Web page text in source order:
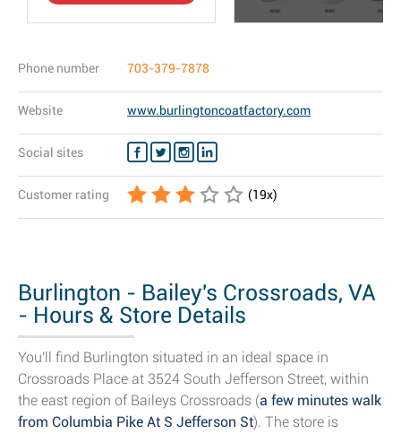
Phone number 703-379-7878
Website www.burlingtoncoatfactory.com
Social sites
Customer rating (19x)
Burlington - Bailey's Crossroads, VA
- Hours & Store Details
You'll find Burlington situated in an ideal space in
Crossroads Place at 3524 South Jefferson Street, within
the east region of Baileys Crossroads (a few minutes walk
from Columbia Pike At S Jefferson St). The store is